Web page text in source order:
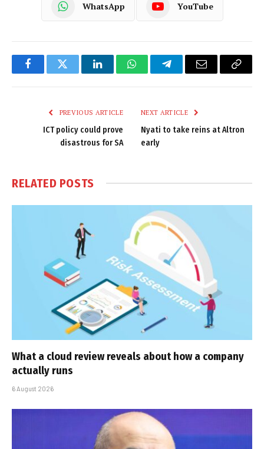
WhatsApp YouTube
FacebookTwitter LinkedInWhatsAppTelegramEmail
Copy
PREVIOUS ARTICLE
ICT policy could prove
disastrous for SA
NEXT ARTICLE
Nyati to take reins at Altron
early
RELATED POSTS
What a cloud review reveals about how a company
actually runs
6 August 2026